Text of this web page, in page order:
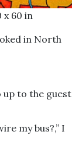
x 60 in
in North
up to the guest
my bus?,” I